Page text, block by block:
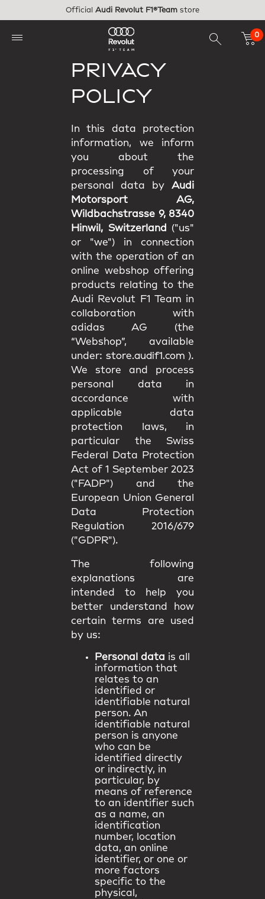
Official Audi Revolut F1®Team store
0
PRIVACY
POLICY
In this data protection
information, we inform
you about the
processing of your
personal data by Audi
Motorsport AG,
Wildbachstrasse 9, 8340
Hinwil, Switzerland
("us"
or "we") in connection
with the operation of an
online webshop offering
products relating to the
Audi Revolut F1 Team in
collaboration with
adidas AG (the
“Webshop”, available
under: store.audif1.com ).
We store and process
personal data in
accordance with
applicable data
protection laws, in
particular the Swiss
Federal Data Protection
Act of 1 September 2023
("FADP") and the
European Union General
Data Protection
Regulation 2016/679
("GDPR").
The following
explanations are
intended to help you
better understand how
certain terms are used
by us:
Personal data is all
information that
relates to an
identified or
identifiable natural
person. An
identifiable natural
person is anyone
who can be
identified directly
or indirectly, in
particular, by
means of reference
to an identifier such
as a name, an
identification
number, location
data, an online
identifier, or one or
more factors
specific to the
physical,